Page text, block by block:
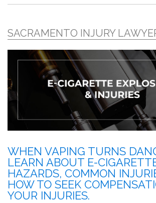
SACRAMENTO INJURY
WHEN VAPING TURNS
LEARN ABOUT E-
HAZARDS, COMMON
HOW TO SEEK
YOUR INJURIES.